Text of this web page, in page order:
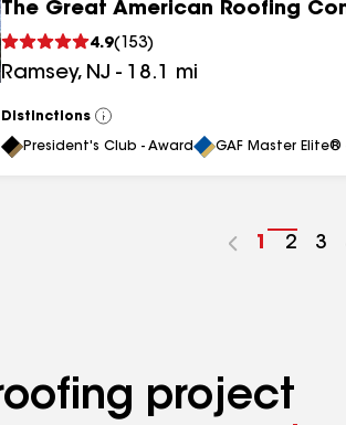
The Great American Roofing
4.9( 153)
Ramsey, NJ - 18.1 mi
Distinctions
View
All
President's Club - Award GAF Master
Go
1
Go
2
Go
3
project